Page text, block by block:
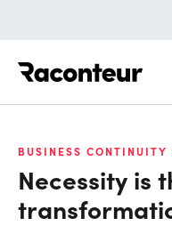
BUSINESS CONTINUITY
Necessity is